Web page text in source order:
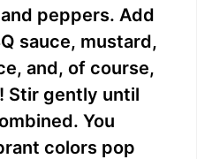
peppers. Add
sauce, mustard,
and, of course,
Stir gently until
You
colors pop